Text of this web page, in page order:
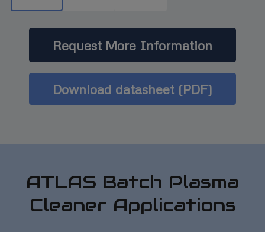
Request More Information
Download datasheet (PDF)
ATLAS Batch Plasma
Cleaner Applications